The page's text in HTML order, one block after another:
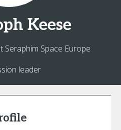
Keese
Seraphim Space Europe
leader